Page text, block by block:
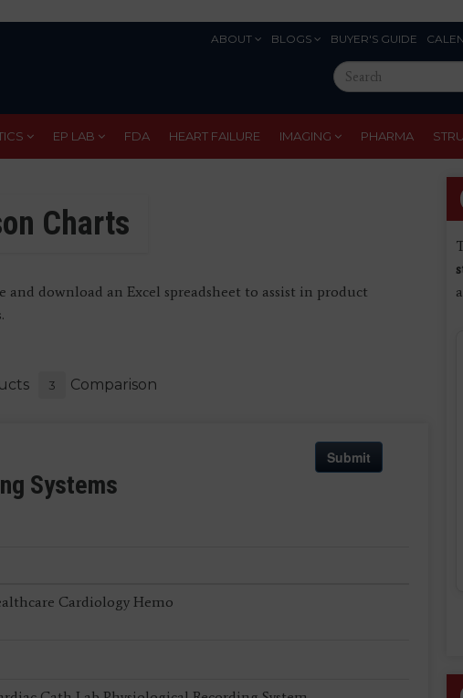
ABOUT BLOGS BUYER'S GUIDE
Search
this
site
EP LAB FDA HEART FAILURE IMAGING PHARMA
Charts
download an Excel spreadsheet to assist in product
Comparison
3
Systems
Submit
Cardiology Hemo